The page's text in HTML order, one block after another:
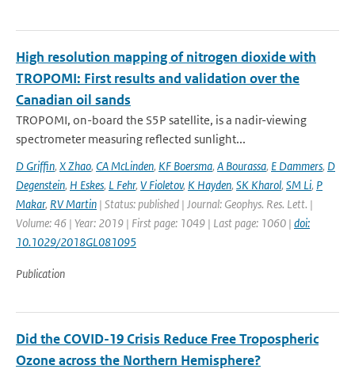
High resolution mapping of nitrogen dioxide with
TROPOMI: First results and validation over the
Canadian oil sands
TROPOMI, on-board the S5P satellite, is a nadir-viewing
spectrometer measuring reflected sunlight...
D Griffin, X Zhao, CA McLinden, KF Boersma, A Bourassa, E Dammers, D
Degenstein, H Eskes, L Fehr, V Fioletov, K Hayden, SK Kharol, SM Li, P
Makar, RV Martin | Status: published | Journal: Geophys. Res. Lett. |
Volume: 46 | Year: 2019 | First page: 1049 | Last page: 1060 | doi:
10.1029/2018GL081095
Publication
Did the COVID-19 Crisis Reduce Free Tropospheric
Ozone across the Northern Hemisphere?